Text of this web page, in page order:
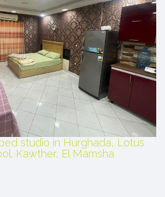
studio in Hurghada, Lotus
Kawther, El Mamsha